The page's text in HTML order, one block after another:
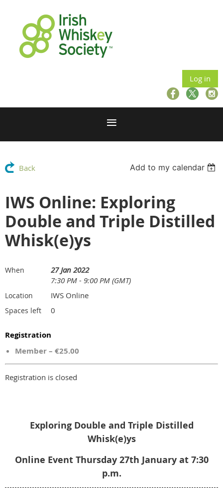
Log in
Back Add to my calendar
IWS Online: Exploring
Double and Triple Distilled
Whisk(e)ys
When
27 Jan 2022
7:30 PM - 9:00 PM (GMT)
Location IWS Online
Spaces left 0
Registration
Member – €25.00
Registration is closed
Exploring Double and Triple Distilled
Whisk(e)ys
Online Event Thursday 27th January at 7:30
p.m.